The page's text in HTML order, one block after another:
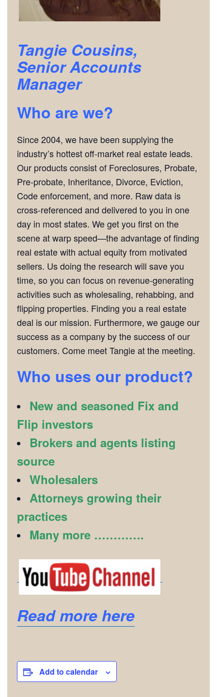
Tangie Cousins,
Senior Accounts
Manager
Who are we?
Since 2004, we have been supplying the
industry’s hottest off-market real estate leads.
Our products consist of Foreclosures, Probate,
Pre-probate, Inheritance, Divorce, Eviction,
Code enforcement, and more. Raw data is
cross-referenced and delivered to you in one
day in most states. We get you first on the
scene at warp speed—the advantage of finding
real estate with actual equity from motivated
sellers. Us doing the research will save you
time, so you can focus on revenue-generating
activities such as wholesaling, rehabbing, and
flipping properties. Finding you a real estate
deal is our mission. Furthermore, we gauge our
success as a company by the success of our
customers. Come meet Tangie at the meeting.
Who uses our product?
New and seasoned Fix and
Flip investors
Brokers and agents listing
source
Wholesalers
Attorneys growing their
practices
Many more ………….
Read more here
Add to calendar